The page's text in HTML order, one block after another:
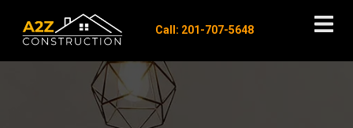
Call: 201-707-5648